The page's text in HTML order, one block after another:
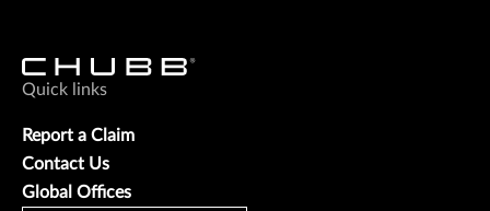
Quick links
Report a Claim
Contact Us
Global Offices